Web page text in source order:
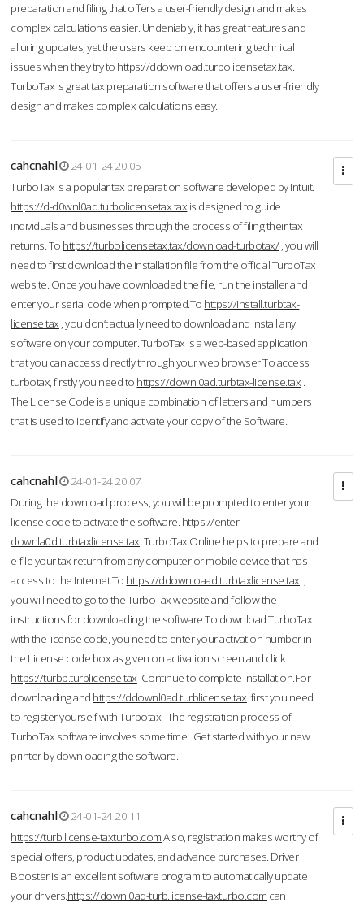
preparation and filing that offers a user-friendly design and makes
complex calculations easier. Undeniably, it has great features and
alluring updates, yet the users keep on encountering technical
issues when they try to https://ddownload.turbolicensetax.tax.
TurboTax is great tax preparation software that offers a user-friendly
design and makes complex calculations easy.
cahcnahl
24-01-24 20:05
TurboTax is a popular tax preparation software developed by Intuit.
https://d-d0wnl0ad.turbolicensetax.tax is designed to guide
individuals and businesses through the process of filing their tax
returns. To https://turbolicensetax.tax/download-turbotax/, you will
need to first download the installation file from the official TurboTax
website. Once you have downloaded the file, run the installer and
enter your serial code when prompted.To https://install.turbtax-
license.tax , you don’t actually need to download and install any
software on your computer. TurboTax is a web-based application
that you can access directly through your web browser.To access
turbotax, firstly you need to https://downl0ad.turbtax-license.tax .
The License Code is a unique combination of letters and numbers
that is used to identify and activate your copy of the Software.
cahcnahl
24-01-24 20:07
During the download process, you will be prompted to enter your
license code to activate the software. https://enter-
downla0d.turbtaxlicense.tax TurboTax Online helps to prepare and
e-file your tax return from any computer or mobile device that has
access to the Internet.To https://ddownloaad.turbtaxlicense.tax ,
you will need to go to the TurboTax website and follow the
instructions for downloading the software.To download TurboTax
with the license code, you need to enter your activation number in
the License code box as given on activation screen and click
https://turbb.turblicense.tax Continue to complete installation.For
downloading and https://ddownl0ad.turblicense.tax first you need
to register yourself with Turbotax. The registration process of
TurboTax software involves some time. Get started with your new
printer by downloading the software.
cahcnahl
24-01-24 20:11
https://turb.license-taxturbo.comAlso, registration makes worthy of
special offers, product updates, and advance purchases. Driver
Booster is an excellent software program to automatically update
your drivers.https://downl0ad-turb.license-taxturbo.com can